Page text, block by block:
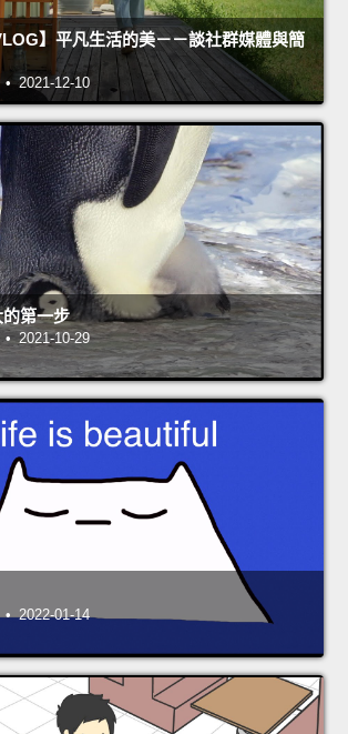
】平凡生活的美－－談社群媒體與簡
2021-12-10
第一步
2021-10-29
2022-01-14